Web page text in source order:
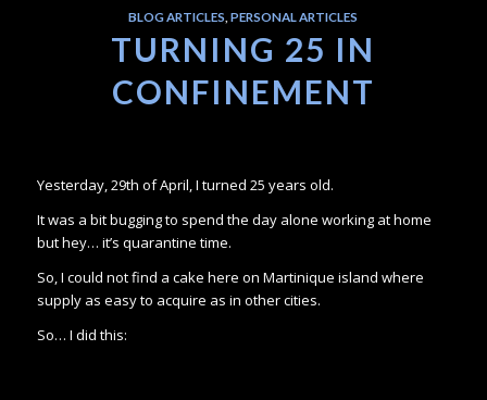
BLOG ARTICLES ,PERSONAL ARTICLES
TURNING 25 IN
CONFINEMENT
Yesterday, 29th of April, I turned 25 years old.
It was a bit bugging to spend the day alone working at home
but hey… it’s quarantine time.
So, I could not find a cake here on Martinique island where
supply as easy to acquire as in other cities.
So… I did this: